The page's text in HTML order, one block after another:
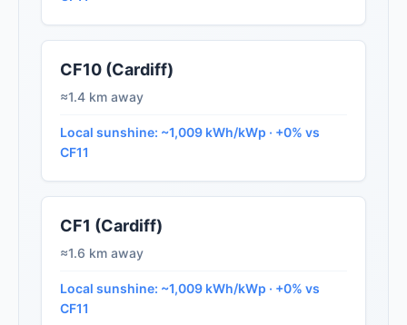
CF10 (Cardiff)
≈1.4 km away
Local sunshine: ~1,009 kWh/kWp · +0% vs
CF11
CF1 (Cardiff)
≈1.6 km away
Local sunshine: ~1,009 kWh/kWp · +0% vs
CF11